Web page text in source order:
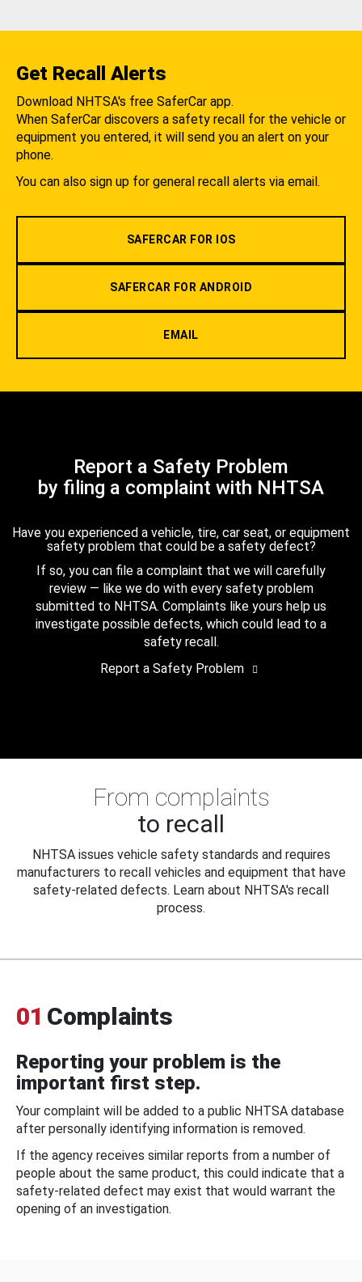
Get Recall Alerts
Download NHTSA's free SaferCar app.
When SaferCar discovers a safety recall for the vehicle or
equipment you entered, it will send you an alert on your
phone.
You can also sign up for general recall alerts via email.
SAFERCAR FOR IOS
SAFERCAR FOR ANDROID
EMAIL
Report a Safety Problem
by filing a complaint with NHTSA
Have you experienced a vehicle, tire, car seat, or equipment
safety problem that could be a safety defect?
If so, you can file a complaint that we will carefully
review — like we do with every safety problem
submitted to NHTSA. Complaints like yours help us
investigate possible defects, which could lead to a
safety recall.
Report a Safety Problem
From complaints
to recall
NHTSA issues vehicle safety standards and requires
manufacturers to recall vehicles and equipment that have
safety-related defects. Learn about NHTSA's recall
process.
01 Complaints
Reporting your problem is the
important first step.
Your complaint will be added to a public NHTSA database
after personally identifying information is removed.
If the agency receives similar reports from a number of
people about the same product, this could indicate that a
safety-related defect may exist that would warrant the
opening of an investigation.